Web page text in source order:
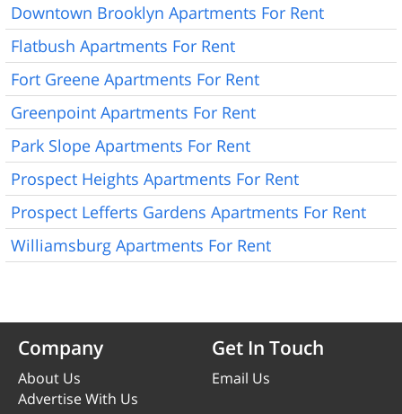
Downtown Brooklyn Apartments For Rent
Flatbush Apartments For Rent
Fort Greene Apartments For Rent
Greenpoint Apartments For Rent
Park Slope Apartments For Rent
Prospect Heights Apartments For Rent
Prospect Lefferts Gardens Apartments For Rent
Williamsburg Apartments For Rent
Company
About Us
Advertise With Us
Get In Touch
Email Us